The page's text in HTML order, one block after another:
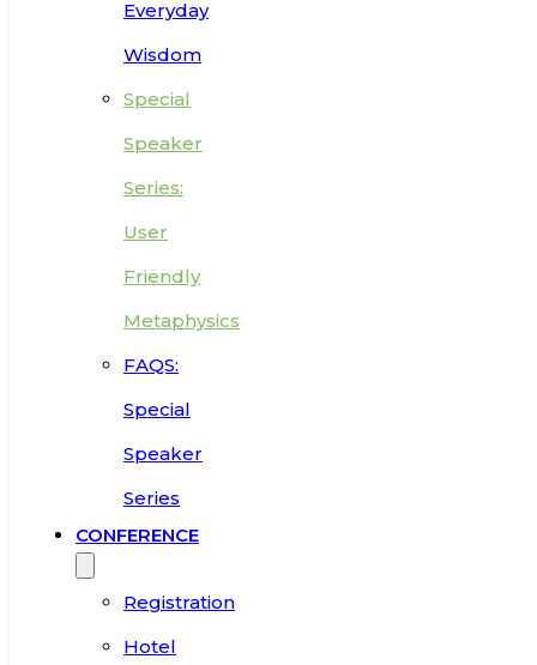
Everyday
Wisdom
Special
Speaker
Series:
User
Friendly
Metaphysics
FAQS:
Special
Speaker
Series
CONFERENCE
Registration
Hotel